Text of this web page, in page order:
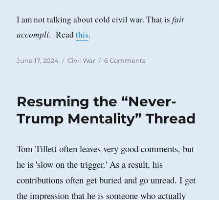
this
Country
I am not talking about cold civil war. That isfait
accompli. Readthis.
Posted
June 17, 2024 Categories
Civil War 6 Commentson
Able
Avoid
Resuming the “Never-
Trump Mentality” Thread
Tom Tillett often leaves very good comments, but
he is 'slow on the trigger.' As a result, his
contributions often get buried and go unread. I get
the impression that he is someone who actually